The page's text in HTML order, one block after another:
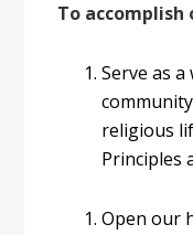
To accomplish
Serve as
religious
Principles
Open our